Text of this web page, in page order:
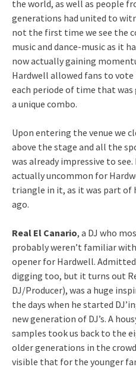
the world, as well as people
generations had united to
not the first time we see the
music and dance-music as it
now actually gaining
Hardwell allowed fans to
each periode of time that
a unique combo.
Upon entering the venue we
above the stage and all the
was already impressive to
actually uncommon for
triangle in it, as it was part of
ago.
Real El Canario, a DJ who
probably weren’t familiar
opener for Hardwell.
digging too, but it turns out
DJ/Producer), was a huge
the days when he started
new generation of DJ’s. A
samples took us back to the
older generations in the
visible that for the younger